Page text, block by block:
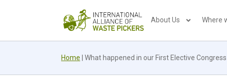
About Us Where
Home What happened in our First Elective